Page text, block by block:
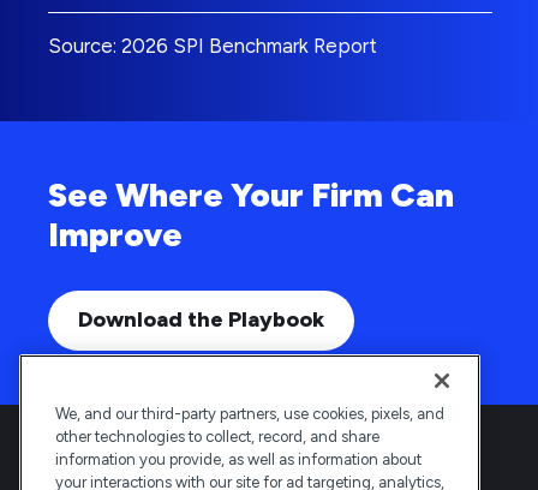
Source: 2026 SPI Benchmark Report
See Where Your Firm Can
Improve
Download the Playbook
We, and our third-party partners, use cookies, pixels, and
other technologies to collect, record, and share
information you provide, as well as information about
your interactions with our site for ad targeting, analytics,